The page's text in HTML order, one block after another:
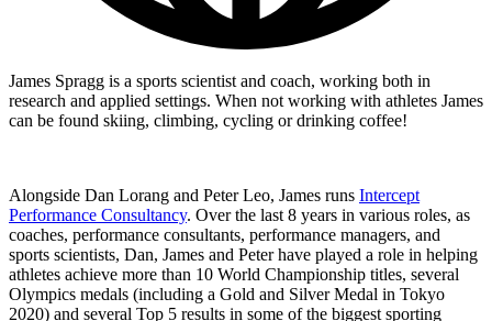
James Spragg is a sports scientist and coach, working both in
research and applied settings. When not working with athletes James
can be found skiing, climbing, cycling or drinking coffee!
Alongside Dan Lorang and Peter Leo, James runs Intercept
Performance Consultancy. Over the last 8 years in various roles, as
coaches, performance consultants, performance managers, and
sports scientists, Dan, James and Peter have played a role in helping
athletes achieve more than 10 World Championship titles, several
Olympics medals (including a Gold and Silver Medal in Tokyo
2020) and several Top 5 results in some of the biggest sporting